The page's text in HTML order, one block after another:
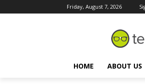
Friday, August 7, 2026
HOME ABOUT US